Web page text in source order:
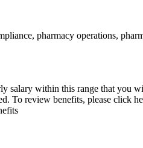
pharmacy operations,
salary within this range that you
To review benefits, please click